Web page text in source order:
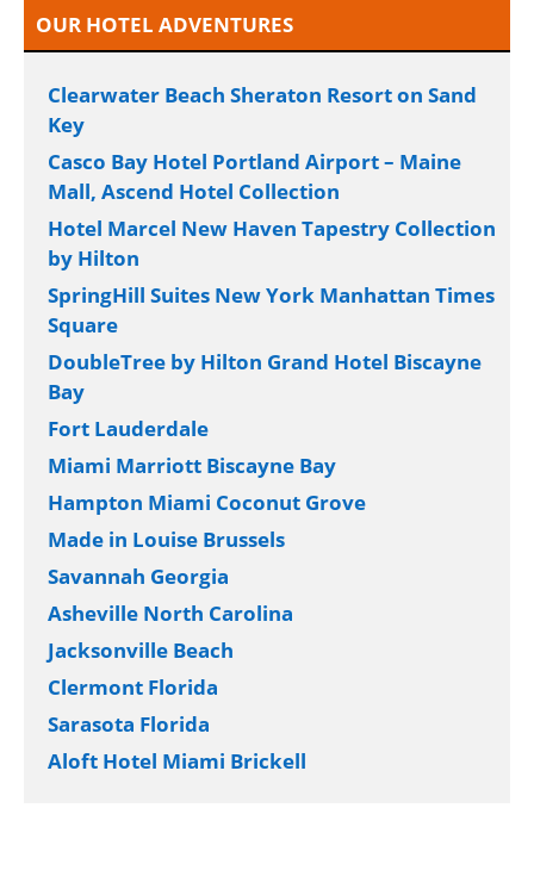
OUR HOTEL ADVENTURES
Clearwater Beach Sheraton Resort on Sand
Key
Casco Bay Hotel Portland Airport – Maine
Mall, Ascend Hotel Collection
Hotel Marcel New Haven Tapestry Collection
by Hilton
SpringHill Suites New York Manhattan Times
Square
DoubleTree by Hilton Grand Hotel Biscayne
Bay
Fort Lauderdale
Miami Marriott Biscayne Bay
Hampton Miami Coconut Grove
Made in Louise Brussels
Savannah Georgia
Asheville North Carolina
Jacksonville Beach
Clermont Florida
Sarasota Florida
Aloft Hotel Miami Brickell